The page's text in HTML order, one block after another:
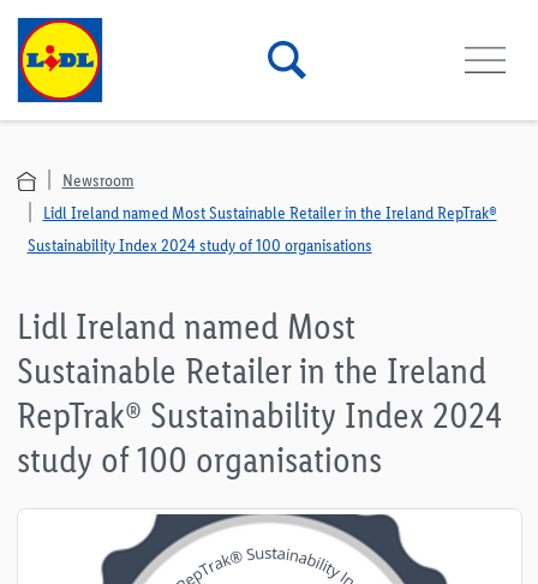
Newsroom
Lidl Ireland named Most Sustainable Retailer in the Ireland RepTrak®
Sustainability Index 2024 study of 100 organisations
Lidl Ireland named Most
Sustainable Retailer in the Ireland
RepTrak® Sustainability Index 2024
study of 100 organisations